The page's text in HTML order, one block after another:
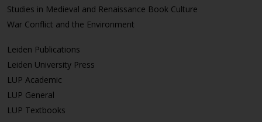
Studies in Medieval and Renaissance Book Culture
War Conflict and the Environment
Leiden Publications
Leiden University Press
LUP Academic
LUP General
LUP Textbooks